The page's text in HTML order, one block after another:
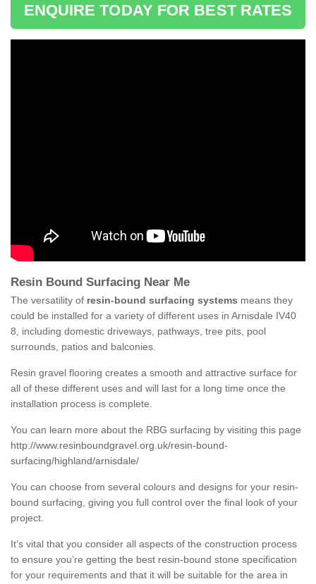
ENQUIRE TODAY FOR BEST RATES
Resin Bound Surfacing Near Me
The versatility of resin-bound surfacing systems means they
could be installed for a variety of different uses in Arnisdale IV40
8, including domestic driveways, pathways, tree pits, pool
surrounds, patios and balconies.
Resin gravel flooring creates a smooth and attractive surface for
all of these different uses and will last for a long time once the
installation process is complete.
You can learn more about the RBG surfacing by visiting this page
http://www.resinboundgravel.org.uk/resin-bound-
surfacing/highland/arnisdale/
You can choose from several colours and designs for your resin-
bound surfacing, giving you full control over the final look of your
project.
It’s vital that you consider all aspects of the construction process
to ensure you’re getting the best resin-bound stone specification
for your requirements and that it will be suitable for the area in